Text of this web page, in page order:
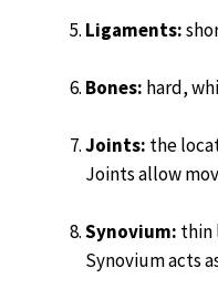
Ligaments:
Bones: hard,
Joints: the
Joints allow
Synovium: thin
Synovium acts